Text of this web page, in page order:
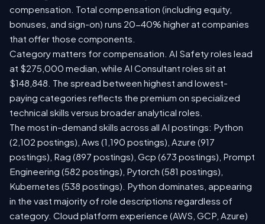
compensation. Total compensation (including equity,
bonuses, and sign-on) runs 20-40% higher at companies
that offer those components.
Category matters for compensation. AI Safety roles lead
at $275,000 median, while AI Consultant roles sit at
$148,848. The spread between highest and lowest-
paying categories reflects the premium on specialized
technical skills versus broader analytical roles.
The most in-demand skills across all AI postings: Python
(2,102 postings), Aws (1,190 postings), Azure (917
postings), Rag (897 postings), Gcp (673 postings), Prompt
Engineering (582 postings), Pytorch (581 postings),
Kubernetes (538 postings). Python dominates, appearing
in the vast majority of role descriptions regardless of
category. Cloud platform experience (AWS, GCP, Azure)